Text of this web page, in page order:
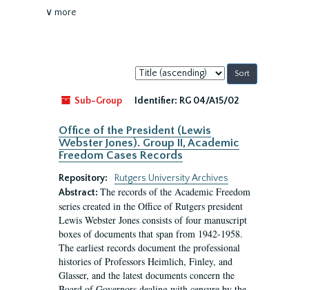
∨ more
Sort
by:
Sub-Group
Identifier: RG 04/A15/02
Office of the President (Lewis
Webster Jones). Group II, Academic
Freedom Cases Records
Repository:
Rutgers University Archives
Abstract: The records of the Academic Freedom
series created in the Office of Rutgers president
Lewis Webster Jones consists of four manuscript
boxes of documents that span from 1942-1958.
The earliest records document the professional
histories of Professors Heimlich, Finley, and
Glasser, and the latest documents concern the